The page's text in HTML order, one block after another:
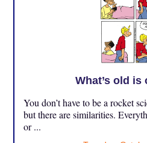
What’s old is
You don’t have to be a rocket
but there are similarities.
or ...